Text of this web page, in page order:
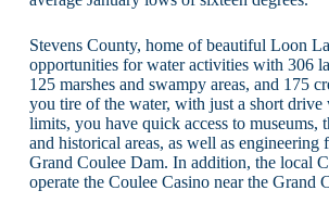
Stevens County, home of beautiful Loon
opportunities for water activities with 306
125 marshes and swampy areas, and 175
you tire of the water, with just a short
limits, you have quick access to museums,
and historical areas, as well as engineering
Grand Coulee Dam. In addition, the local
operate the Coulee Casino near the Grand